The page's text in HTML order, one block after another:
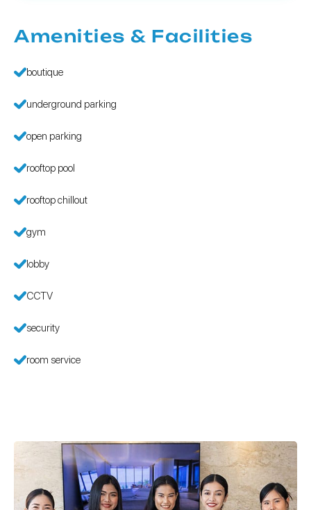
Amenities & Facilities
boutique
underground parking
open parking
rooftop pool
rooftop chillout
gym
lobby
CCTV
security
room service